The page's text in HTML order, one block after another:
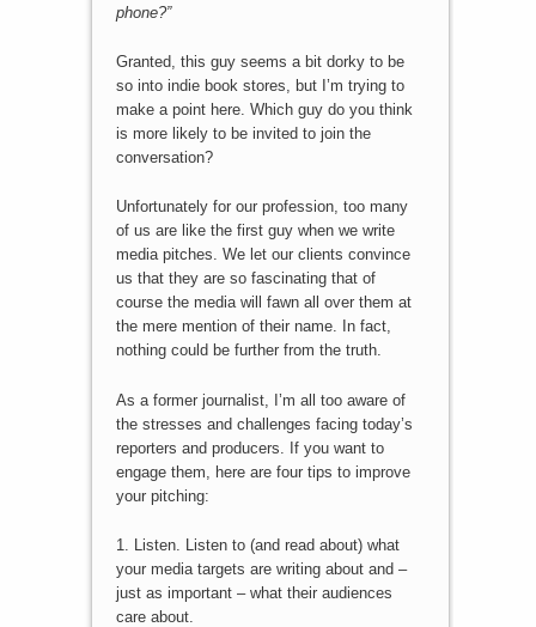
phone?”
Granted, this guy seems a bit dorky to be
so into indie book stores, but I’m trying to
make a point here. Which guy do you think
is more likely to be invited to join the
conversation?
Unfortunately for our profession, too many
of us are like the first guy when we write
media pitches. We let our clients convince
us that they are so fascinating that of
course the media will fawn all over them at
the mere mention of their name. In fact,
nothing could be further from the truth.
As a former journalist, I’m all too aware of
the stresses and challenges facing today’s
reporters and producers. If you want to
engage them, here are four tips to improve
your pitching:
1. Listen. Listen to (and read about) what
your media targets are writing about and –
just as important – what their audiences
care about.